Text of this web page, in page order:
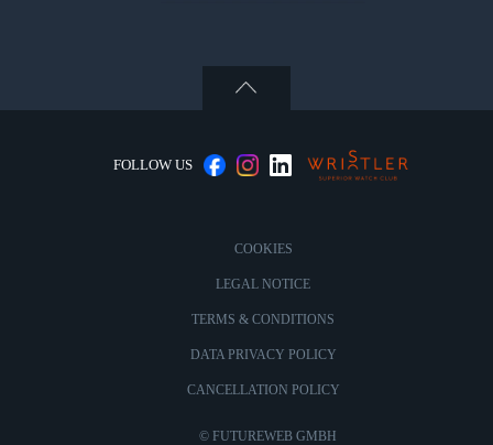
FOLLOW US
COOKIES
LEGAL NOTICE
TERMS & CONDITIONS
DATA PRIVACY POLICY
CANCELLATION POLICY
© FUTUREWEB GMBH